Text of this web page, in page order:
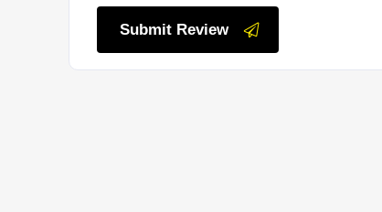
Submit Review